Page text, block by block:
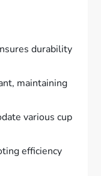
durability
maintaining
various cup
efficiency